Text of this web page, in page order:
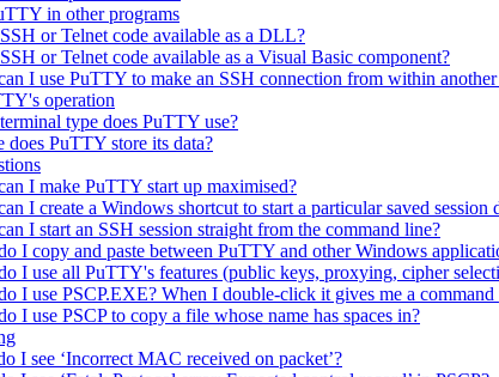
in other programs
or Telnet code available as a DLL?
or Telnet code available as a Visual Basic component?
I use PuTTY to make an SSH connection from within another
operation
type does PuTTY use?
does PuTTY store its data?
I make PuTTY start up maximised?
I create a Windows shortcut to start a particular saved session
I start an SSH session straight from the command line?
I copy and paste between PuTTY and other Windows
I use all PuTTY's features (public keys, proxying, cipher
I use PSCP.EXE? When I double-click it gives me a
I use PSCP to copy a file whose name has spaces in?
I see ‘Incorrect MAC received on packet’?